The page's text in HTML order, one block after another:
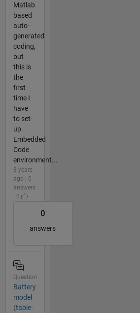
Matlab
based
auto-
generated
coding,
but
this is
the
first
time I
have
to set-
up
Embedded
Code
environment...
3 years
ago | 0
answers
| 0
0
answers
Question
Battery
model
(table-